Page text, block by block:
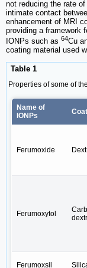
not reducing the rate
intimate contact
enhancement of MRI
providing a framework
IONPs such as 64Cu
coating material used
Table 1
Properties of some of
Name of
IONPs
Ferumoxide
Ferumoxytol
Ferumoxsil